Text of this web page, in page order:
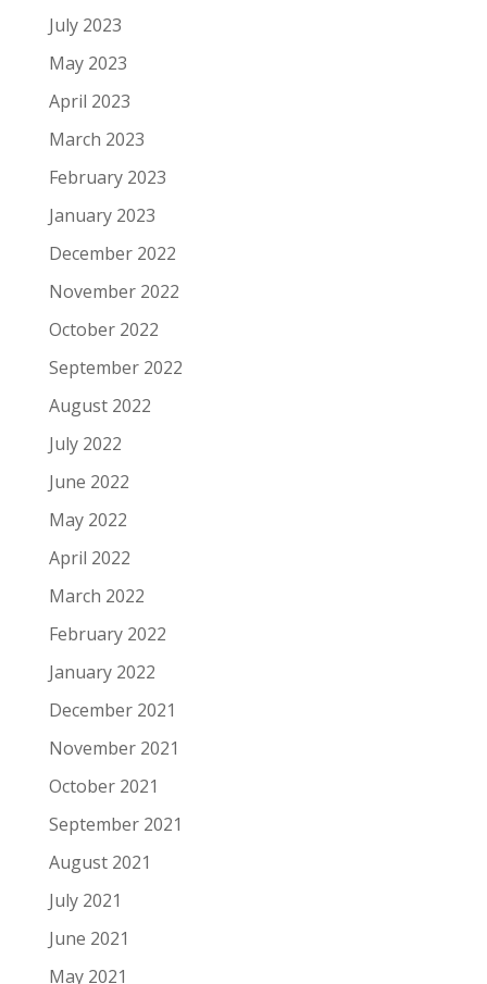
July 2023
May 2023
April 2023
March 2023
February 2023
January 2023
December 2022
November 2022
October 2022
September 2022
August 2022
July 2022
June 2022
May 2022
April 2022
March 2022
February 2022
January 2022
December 2021
November 2021
October 2021
September 2021
August 2021
July 2021
June 2021
May 2021